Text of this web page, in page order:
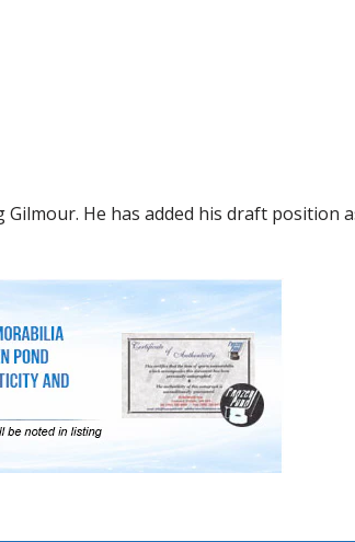
He has added his draft position